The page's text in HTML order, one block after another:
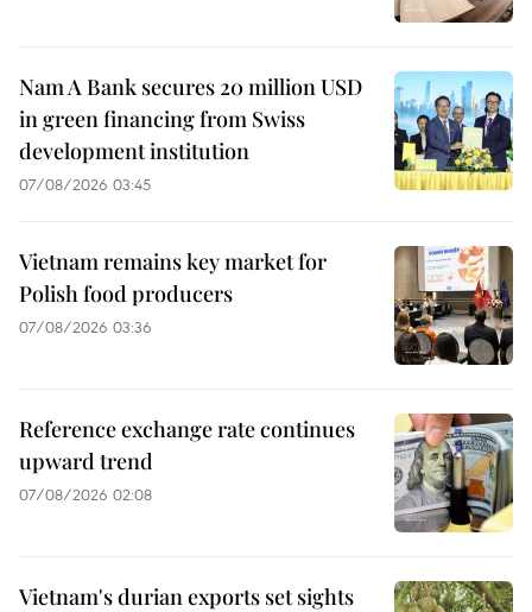
Nam A Bank secures 20 million USD
in green financing from Swiss
development institution
07/08/2026 03:45
Vietnam remains key market for
Polish food producers
07/08/2026 03:36
Reference exchange rate continues
upward trend
07/08/2026 02:08
Vietnam's durian exports set sights